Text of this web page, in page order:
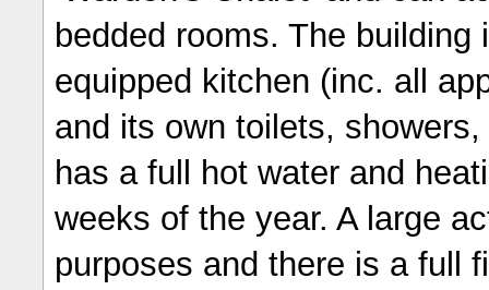
bedded rooms. The
equipped kitchen (inc. all
and its own toilets,
has a full hot water and
weeks of the year. A large
purposes and there is a full